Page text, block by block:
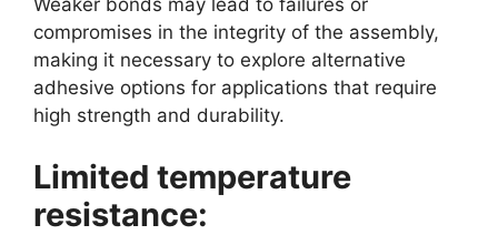
Weaker bonds may lead to failures or
compromises in the integrity of the assembly,
making it necessary to explore alternative
adhesive options for applications that require
high strength and durability.
Limited temperature
resistance: